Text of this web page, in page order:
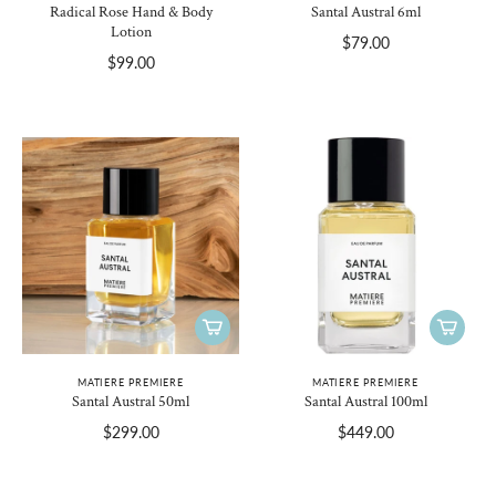
Radical Rose Hand & Body
Lotion
$99.00
Santal Austral 6ml
$79.00
MATIERE PREMIERE
Santal Austral 50ml
$299.00
MATIERE PREMIERE
Santal Austral 100ml
$449.00